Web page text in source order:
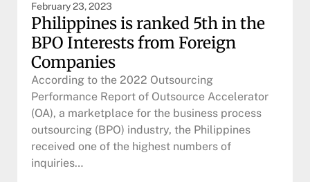
February 23, 2023
Philippines is ranked 5th in the
BPO Interests from Foreign
Companies
According to the 2022 Outsourcing
Performance Report of Outsource Accelerator
(OA), a marketplace for the business process
outsourcing (BPO) industry, the Philippines
received one of the highest numbers of
inquiries…